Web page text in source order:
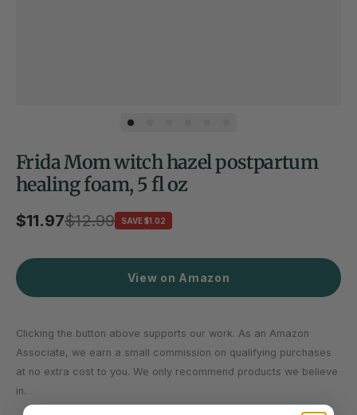
Frida Mom witch hazel postpartum
healing foam, 5 fl oz
Sale price
$11.97
Regular price
$12.99 SAVE $1.02
View on Amazon
Clicking the button above supports our work. As an Amazon
Associate, we earn a small commission on qualifying purchases
at no extra cost to you. We only recommend products we believe
in.